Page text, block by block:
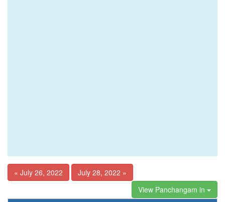
« July 26, 2022
July 28, 2022 »
View Panchangam in